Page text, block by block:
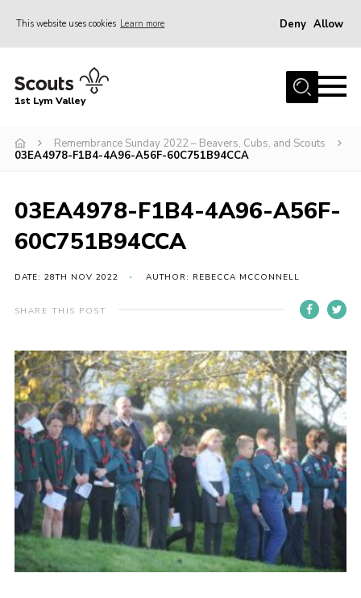
This website uses cookies Learn more Deny Allow
Home
Join
Venue Hire
Christmas Tree Collection
Home
About Us
Join
Volunteering
Venue Hire
Christmas Tree Collection
Gallery
FAQ
1st Lym Valley
Remembrance Sunday 2022 – Beavers, Cubs, and Scouts
03EA4978-F1B4-4A96-A56F-60C751B94CCA
03EA4978-F1B4-4A96-A56F-
60C751B94CCA
DATE: 28TH NOV 2022 AUTHOR: REBECCA MCCONNELL
SHARE THIS POST